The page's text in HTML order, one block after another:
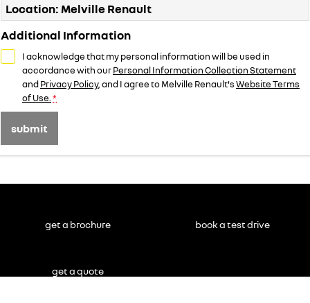
Location: Melville Renault
Additional Information
I acknowledge that my personal information will be used in
accordance with ourPersonal Information Collection Statement
andPrivacy Policy, and I agree toMelville Renault'sWebsite Terms
of Use. *
submit
get a brochure book a test drive
get a quote